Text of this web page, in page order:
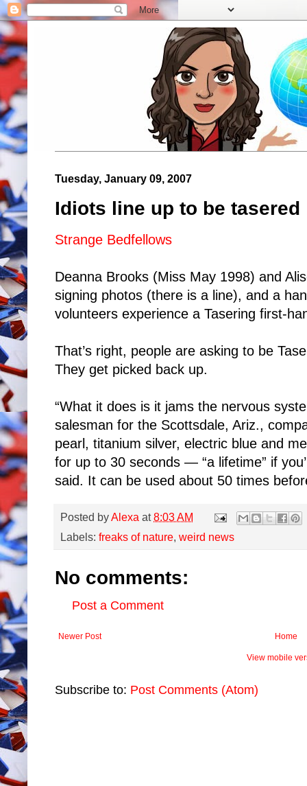
Tuesday, January 09, 2007
Idiots line up to be tasered
Strange Bedfellows
Deanna Brooks (Miss May 1998) and
signing photos (there is a line), and a
volunteers experience a Tasering first-
That’s right, people are asking to be
They get picked back up.
“What it does is it jams the nervous
salesman for the Scottsdale, Ariz.,
pearl, titanium silver, electric blue and
for up to 30 seconds — “a lifetime” if
said. It can be used about 50 times
Posted byAlexa at8:03 AM
Labels: freaks of nature weird news
No comments:
Post a Comment
Newer Post Home
View mobile
Subscribe to: Post Comments (Atom)